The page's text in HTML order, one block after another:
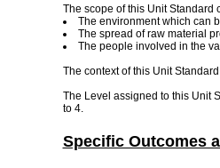
The scope of this Unit Standard
The environment which can
The spread of raw material
The people involved in the
The context of this Unit
The Level assigned to this Unit
to 4.
Specific Outcomes